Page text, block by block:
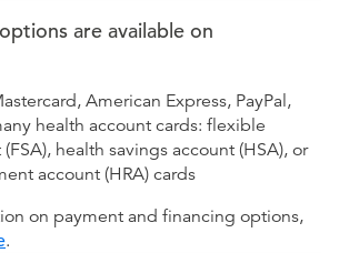
are available on
American Express, PayPal,
health account cards: flexible
health savings account (HSA), or
account (HRA) cards
on payment and financing options,
.